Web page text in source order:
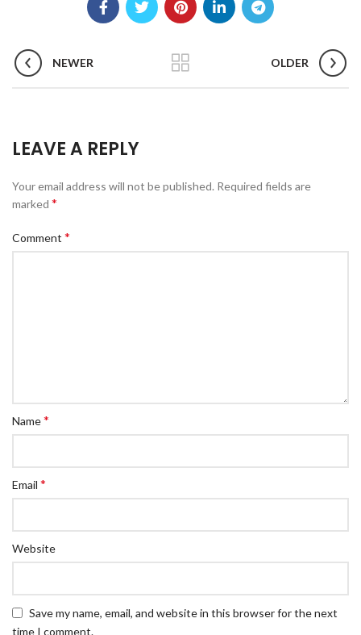
NEWER OLDER
LEAVE A REPLY
Your email address will not be published. Required fields are
marked *
Comment *
Name*
Email *
Website
Save my name, email, and website in this browser for the next
time I comment.